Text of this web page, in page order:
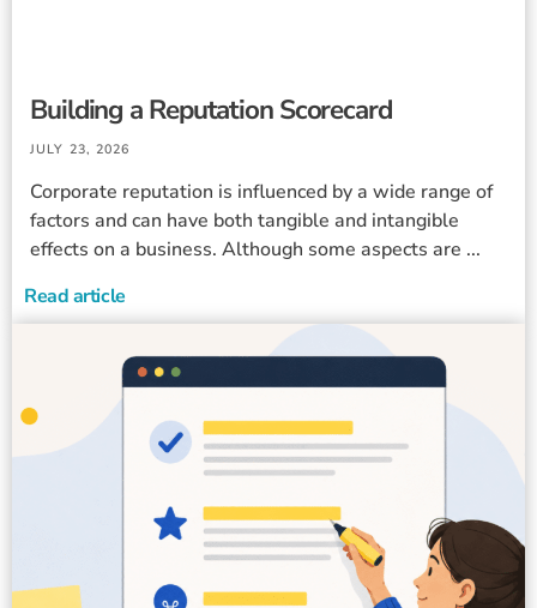
Building a Reputation Scorecard
JULY 23, 2026
Corporate reputation is influenced by a wide range of
factors and can have both tangible and intangible
effects on a business. Although some aspects are ...
Read article